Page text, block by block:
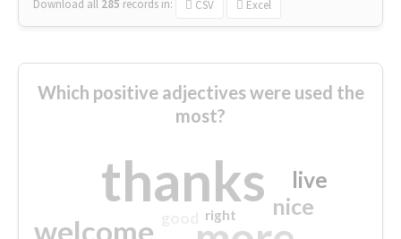
Download all 285 records in: CSV Excel
Which positive adjectives were used the
most?
thanks
welcome
nice
live
right